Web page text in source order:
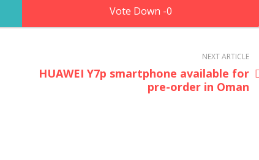
0
NEXT ARTICLE
HUAWEI Y7p smartphone available for
pre-order in Oman